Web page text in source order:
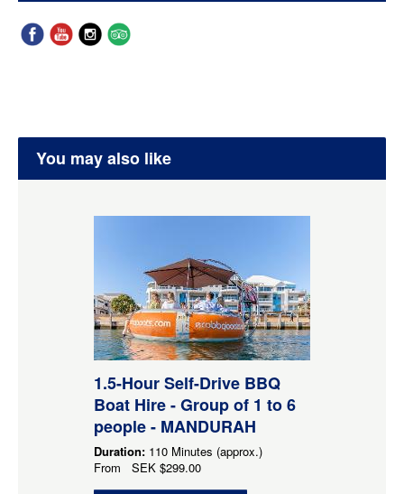
You may also like
1.5-Hour Self-Drive BBQ
Boat Hire - Group of 1 to 6
people - MANDURAH
Duration: 110 Minutes (approx.)
From SEK $299.00